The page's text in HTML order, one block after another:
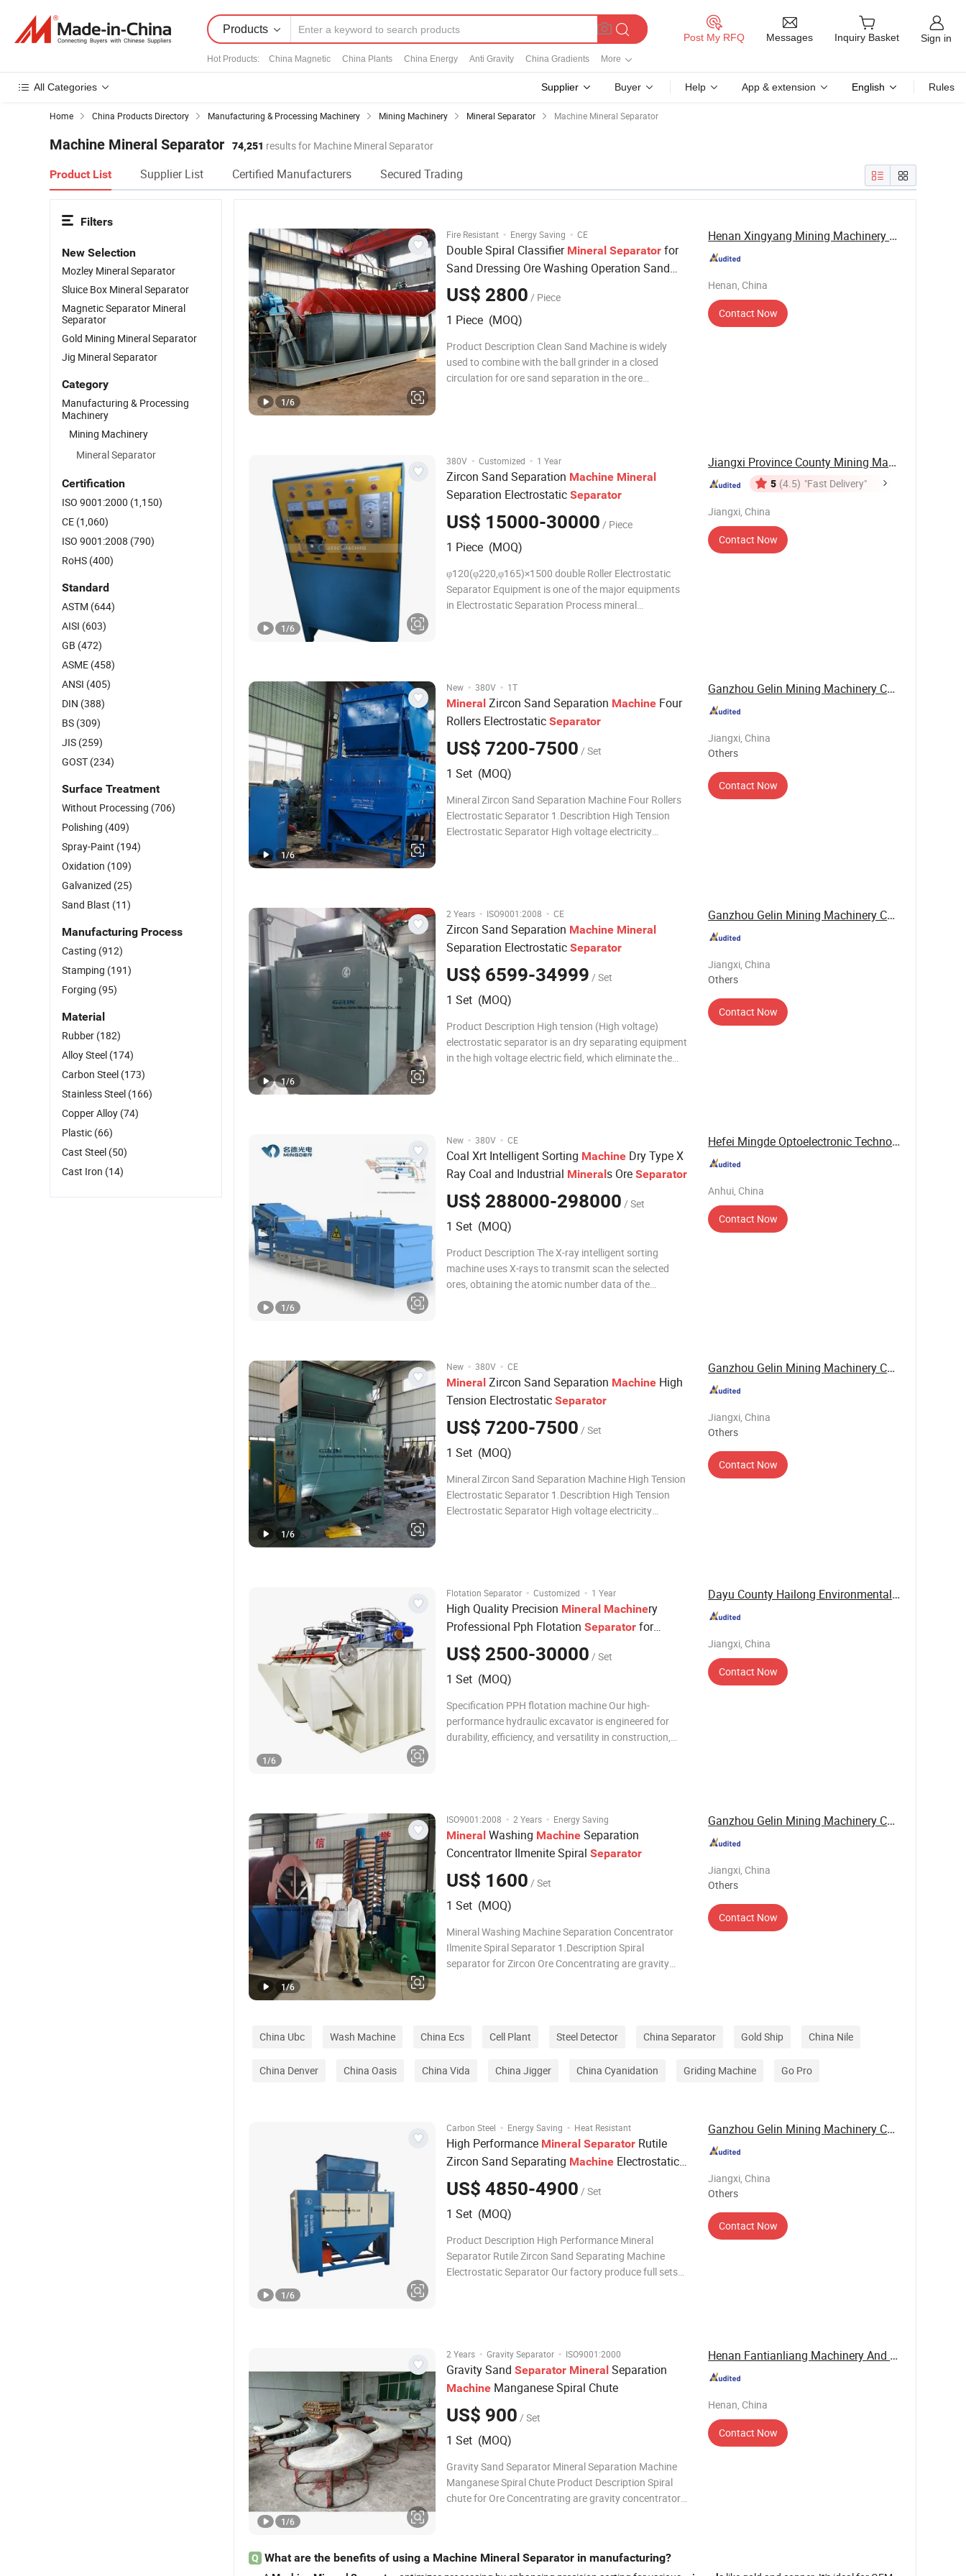
Products
Hot Products: China Magnetic China Plants China Energy Anti Gravity China Gradients More
Post My RFQ Messages Inquiry Basket Sign in
All Categories Supplier Buyer Help App & extension English Rules
Home China Products Directory Manufacturing & Processing Machinery Mining Machinery Mineral Separator Machine Mineral Separator
Machine Mineral Separator 74,251 results for Machine Mineral Separator
Product List Supplier List Certified Manufacturers Secured Trading
Fire Resistant · Energy Saving · CE
Double Spiral Classifier Mineral Separator for
Sand Dressing Ore Washing Operation Sand
Washing Machine
US$ 2800 / Piece
1 Piece (MOQ)
Product Description Clean Sand Machine is widely
used to combine with the ball grinder in a closed
circulation for ore sand separation in the ore
1/6
Henan Xingyang Mining Machinery Manufactory
Henan, China
Contact Now
380V · Customized · 1 Year
Zircon Sand Separation Machine Mineral
Separation Electrostatic Separator
US$ 15000-30000 / Piece
1 Piece (MOQ)
φ120(φ220,φ165)×1500 double Roller Electrostatic
Separator Equipment is one of the major equipments
in Electrostatic Separation Process mineral
1/6
Jiangxi Province County Mining Machinery ...
5 (4.5) "Fast Delivery"
Jiangxi, China
Contact Now
New · 380V · 1T
Mineral Zircon Sand Separation Machine Four
Rollers Electrostatic Separator
US$ 7200-7500 / Set
1 Set (MOQ)
Mineral Zircon Sand Separation Machine Four Rollers
Electrostatic Separator 1.Describtion High Tension
Electrostatic Separator High voltage electricity
1/6
Ganzhou Gelin Mining Machinery Co., Ltd.
Jiangxi, China
Others
Contact Now
2 Years · ISO9001:2008 · CE
Zircon Sand Separation Machine Mineral
Separation Electrostatic Separator
US$ 6599-34999 / Set
1 Set (MOQ)
Product Description High tension (High voltage)
electrostatic separator is an dry separating equipment
in the high voltage electric field, which eliminate the
1/6
Ganzhou Gelin Mining Machinery Co., Ltd.
Jiangxi, China
Others
Contact Now
New · 380V · CE
Coal Xrt Intelligent Sorting Machine Dry Type X
Ray Coal and Industrial Minerals Ore Separator
US$ 288000-298000 / Set
1 Set (MOQ)
Product Description The X-ray intelligent sorting
machine uses X-rays to transmit scan the selected
ores, obtaining the atomic number data of the
1/6
Hefei Mingde Optoelectronic Technology Co.,Ltd
Anhui, China
Contact Now
New · 380V · CE
Mineral Zircon Sand Separation Machine High
Tension Electrostatic Separator
US$ 7200-7500 / Set
1 Set (MOQ)
Mineral Zircon Sand Separation Machine High Tension
Electrostatic Separator 1.Describtion High Tension
Electrostatic Separator High voltage electricity
1/6
Ganzhou Gelin Mining Machinery Co., Ltd.
Jiangxi, China
Others
Contact Now
Flotation Separator · Customized · 1 Year
High Quality Precision Mineral Machinery
Professional Pph Flotation Separator for
Mining Plant
US$ 2500-30000 / Set
1 Set (MOQ)
Specification PPH flotation machine Our high-
performance hydraulic excavator is engineered for
durability, efficiency, and versatility in construction,
1/6
Dayu County Hailong Environmental Protection ...
Jiangxi, China
Contact Now
ISO9001:2008 · 2 Years · Energy Saving
Mineral Washing Machine Separation
Concentrator Ilmenite Spiral Separator
US$ 1600 / Set
1 Set (MOQ)
Mineral Washing Machine Separation Concentrator
Ilmenite Spiral Separator 1.Description Spiral
separator for Zircon Ore Concentrating are gravity
1/6
Ganzhou Gelin Mining Machinery Co., Ltd.
Jiangxi, China
Others
Contact Now
China Ubc Wash Machine China Ecs Cell Plant Steel Detector China Separator Gold Ship China Nile
China Denver China Oasis China Vida China Jigger China Cyanidation Griding Machine Go Pro
Carbon Steel · Energy Saving · Heat Resistant
High Performance Mineral Separator Rutile
Zircon Sand Separating Machine Electrostatic
Separator
US$ 4850-4900 / Set
1 Set (MOQ)
Product Description High Performance Mineral
Separator Rutile Zircon Sand Separating Machine
Electrostatic Separator Our factory produce full sets
1/6
Ganzhou Gelin Mining Machinery Co., Ltd.
Jiangxi, China
Others
Contact Now
2 Years · Gravity Separator · ISO9001:2000
Gravity Sand Separator Mineral Separation
Machine Manganese Spiral Chute
US$ 900 / Set
1 Set (MOQ)
Gravity Sand Separator Mineral Separation Machine
Manganese Spiral Chute Product Description Spiral
chute for Ore Concentrating are gravity concentrators
1/6
Henan Fantianliang Machinery And Equipment Co., ...
Henan, China
Contact Now
Q What are the benefits of using a Machine Mineral Separator in manufacturing?
Filters
New Selection
Mozley Mineral Separator
Sluice Box Mineral Separator
Magnetic Separator Mineral
Separator
Gold Mining Mineral Separator
Jig Mineral Separator
Category
Manufacturing & Processing
Machinery
Mining Machinery
Mineral Separator
Certification
ISO 9001:2000 (1,150)
CE (1,060)
ISO 9001:2008 (790)
RoHS (400)
Standard
ASTM (644)
AISI (603)
GB (472)
ASME (458)
ANSI (405)
DIN (388)
BS (309)
JIS (259)
GOST (234)
Surface Treatment
Without Processing (706)
Polishing (409)
Spray-Paint (194)
Oxidation (109)
Galvanized (25)
Sand Blast (11)
Manufacturing Process
Casting (912)
Stamping (191)
Forging (95)
Material
Rubber (182)
Alloy Steel (174)
Carbon Steel (173)
Stainless Steel (166)
Copper Alloy (74)
Plastic (66)
Cast Steel (50)
Cast Iron (14)